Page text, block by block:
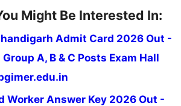
Might Be Interested In:
Admit Card 2026 Out -
A, B & C Posts Exam Hall
Worker Answer Key 2026 Out -